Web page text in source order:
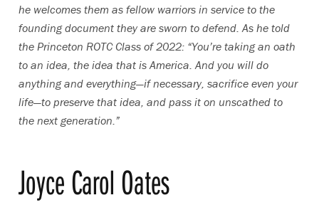
he welcomes them as fellow warriors in service to the
founding document they are sworn to defend. As he told
the Princeton ROTC Class of 2022: “You’re taking an oath
to an idea, the idea that is America. And you will do
anything and everything—if necessary, sacrifice even your
life—to preserve that idea, and pass it on unscathed to
the next generation.”
Joyce Carol Oates